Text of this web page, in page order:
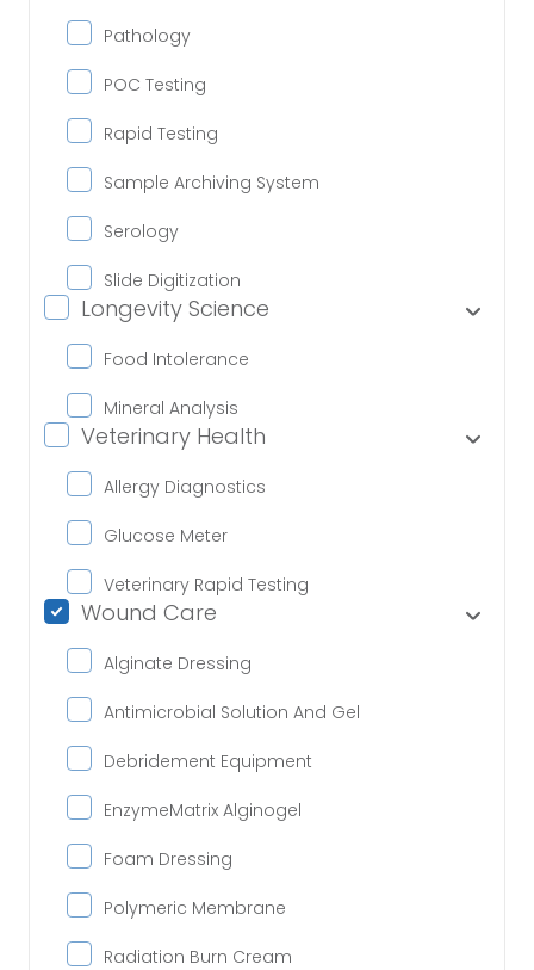
Pathology
POC Testing
Rapid Testing
Sample Archiving System
Serology
Slide Digitization
Longevity Science
Food Intolerance
Mineral Analysis
Veterinary Health
Allergy Diagnostics
Glucose Meter
Veterinary Rapid Testing
Wound Care
Alginate Dressing
Antimicrobial Solution And Gel
Debridement Equipment
EnzymeMatrix Alginogel
Foam Dressing
Polymeric Membrane
Radiation Burn Cream